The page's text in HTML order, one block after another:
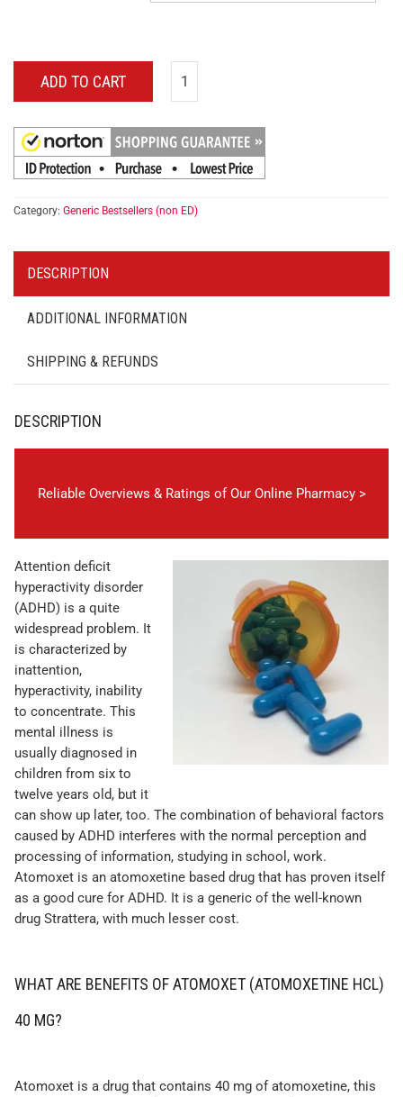
ADD TO CART
Category: Generic Bestsellers (non ED)
DESCRIPTION
ADDITIONAL INFORMATION
SHIPPING & REFUNDS
DESCRIPTION
Reliable Overviews & Ratings of Our Online Pharmacy >
Attention deficit
hyperactivity disorder
(ADHD) is a quite
widespread problem. It
is characterized by
inattention,
hyperactivity, inability
to concentrate. This
mental illness is
usually diagnosed in
children from six to
twelve years old, but it
can show up later, too. The combination of behavioral factors
caused by ADHD interferes with the normal perception and
processing of information, studying in school, work.
Atomoxet is an atomoxetine based drug that has proven itself
as a good cure for ADHD. It is a generic of the well-known
drug Strattera, with much lesser cost.
WHAT ARE BENEFITS OF ATOMOXET (ATOMOXETINE HCL)
40 MG?
Atomoxet is a drug that contains 40 mg of atomoxetine, this